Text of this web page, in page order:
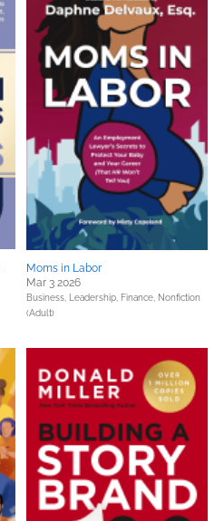
Moms in Labor
Mar 3 2026
Business, Leadership, Finance, Nonfiction
(Adult)